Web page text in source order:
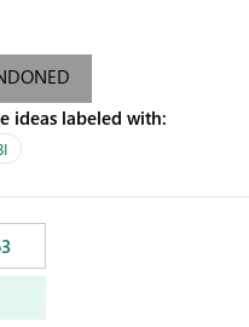
single format only. There are valid use
you may want to change
statement
format. This currently can't be
statement to set an
ideas labeled with: